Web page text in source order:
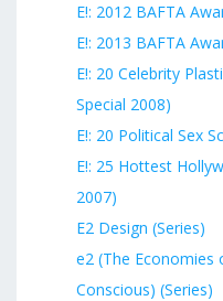
E!: 2012 BAFTA
E!: 2013 BAFTA
E!: 20 Celebrity
Special 2008)
E!: 20 Political Sex
E!: 25 Hottest
2007)
E2 Design (Series)
e2 (The Economies
Conscious) (Series)